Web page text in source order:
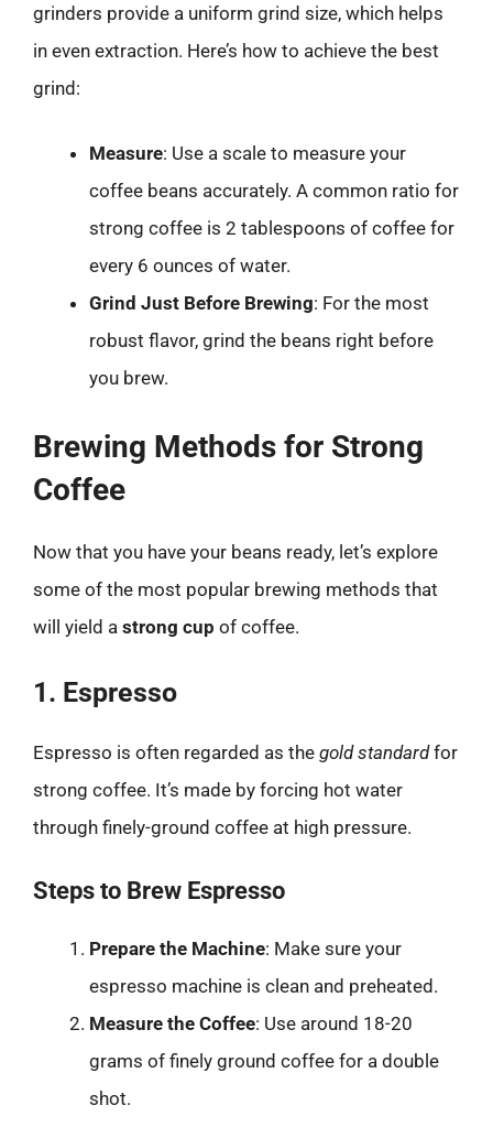
grinders provide a uniform grind size, which helps
in even extraction. Here’s how to achieve the best
grind:
Measure: Use a scale to measure your
coffee beans accurately. A common ratio for
strong coffee is 2 tablespoons of coffee for
every 6 ounces of water.
Grind Just Before Brewing: For the most
robust flavor, grind the beans right before
you brew.
Brewing Methods for Strong
Coffee
Now that you have your beans ready, let’s explore
some of the most popular brewing methods that
will yield a strong cup of coffee.
1. Espresso
Espresso is often regarded as the gold standardfor
strong coffee. It’s made by forcing hot water
through finely-ground coffee at high pressure.
Steps to Brew Espresso
Prepare the Machine: Make sure your
espresso machine is clean and preheated.
Measure the Coffee: Use around 18-20
grams of finely ground coffee for a double
shot.